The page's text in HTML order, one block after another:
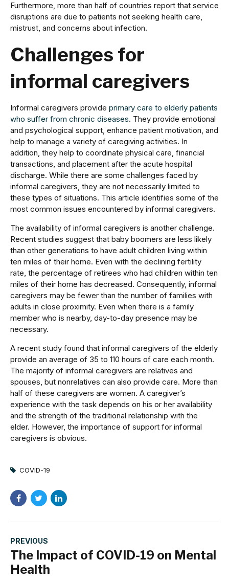
Furthermore, more than half of countries report that service
disruptions are due to patients not seeking health care,
mistrust, and concerns about infection.
Challenges for
informal caregivers
Informal caregivers provide primary care to elderly patients
who suffer from chronic diseases. They provide emotional
and psychological support, enhance patient motivation, and
help to manage a variety of caregiving activities. In
addition, they help to coordinate physical care, financial
transactions, and placement after the acute hospital
discharge. While there are some challenges faced by
informal caregivers, they are not necessarily limited to
these types of situations. This article identifies some of the
most common issues encountered by informal caregivers.
The availability of informal caregivers is another challenge.
Recent studies suggest that baby boomers are less likely
than other generations to have adult children living within
ten miles of their home. Even with the declining fertility
rate, the percentage of retirees who had children within ten
miles of their home has decreased. Consequently, informal
caregivers may be fewer than the number of families with
adults in close proximity. Even when there is a family
member who is nearby, day-to-day presence may be
necessary.
A recent study found that informal caregivers of the elderly
provide an average of 35 to 110 hours of care each month.
The majority of informal caregivers are relatives and
spouses, but nonrelatives can also provide care. More than
half of these caregivers are women. A caregiver’s
experience with the task depends on his or her availability
and the strength of the traditional relationship with the
elder. However, the importance of support for informal
caregivers is obvious.
COVID-19
PREVIOUS
The Impact of COVID-19 on Mental
Health